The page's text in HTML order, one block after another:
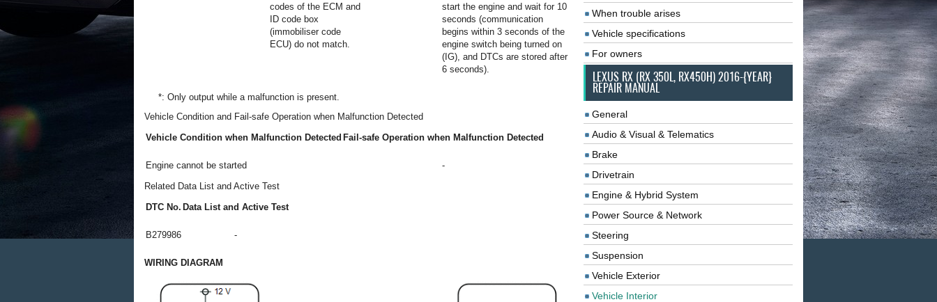
codes of the ECM and
ID code box
(immobiliser code
ECU) do not match.
start the engine and wait for 10
seconds (communication
begins within 3 seconds of the
engine switch being turned on
(IG), and DTCs are stored after
6 seconds).
*: Only output while a malfunction is present.
Vehicle Condition and Fail-safe Operation when Malfunction Detected
Vehicle Condition when Malfunction Detected Fail-safe Operation when Malfunction Detected
Engine cannot be started
-
Related Data List and Active Test
DTC No. Data List and Active Test
B279986 -
WIRING DIAGRAM
When trouble arises
Vehicle specifications
For owners
LEXUS RX (RX 350L, RX450H) 2016-{YEAR}
REPAIR MANUAL
General
Audio & Visual & Telematics
Brake
Drivetrain
Engine & Hybrid System
Power Source & Network
Steering
Suspension
Vehicle Exterior
Vehicle Interior